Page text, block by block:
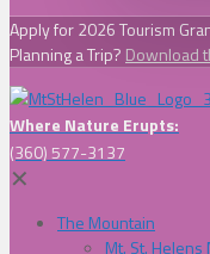
Apply for 2026 Tourism
Planning a Trip? Download
Where Nature Erupts:
(360) 577-3137
✕
The Mountain
Mt. St. Helens